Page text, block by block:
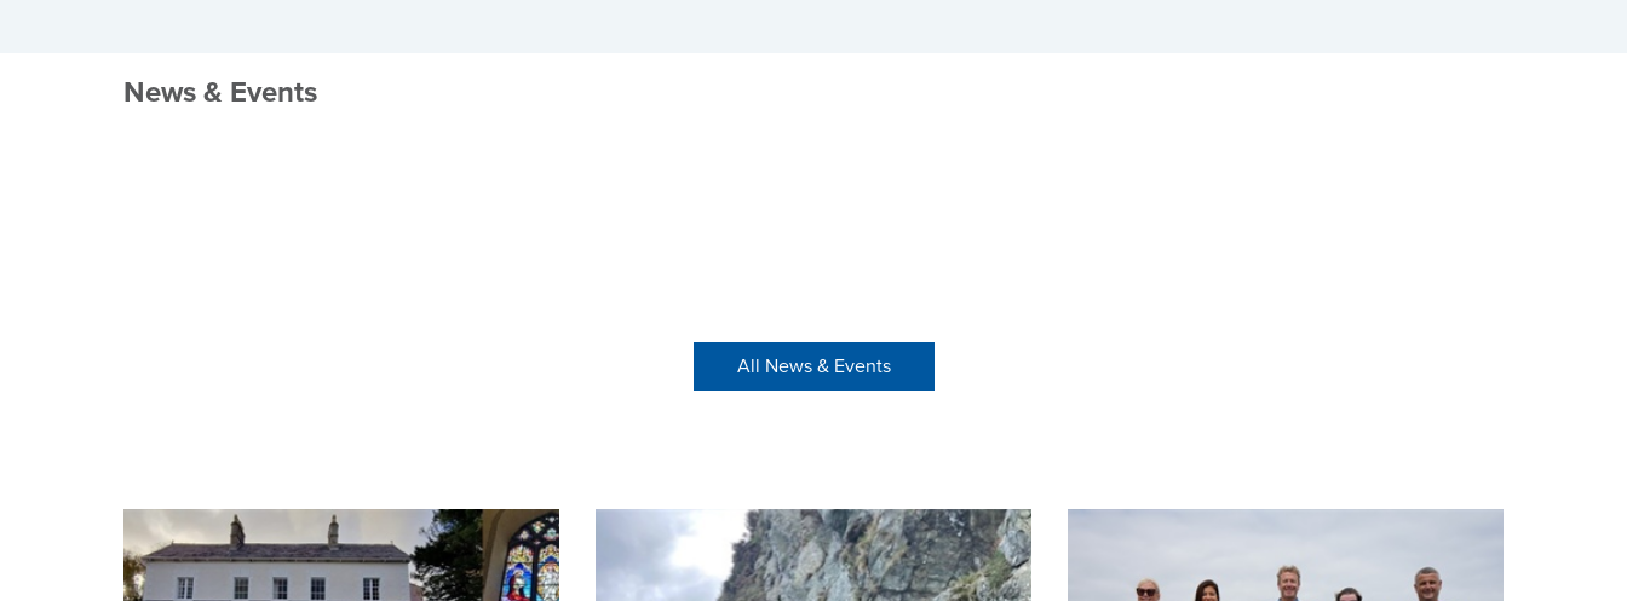
News & Events
All News & Events